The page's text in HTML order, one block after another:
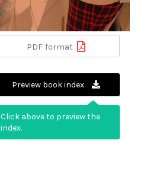
PDF format
Preview book index
Click above to preview the
index.